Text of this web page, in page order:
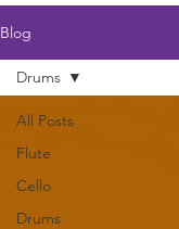
Blog
All Posts
Flute
Cello
Drums
Drums